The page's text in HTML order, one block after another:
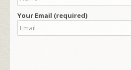
Your Email (required)